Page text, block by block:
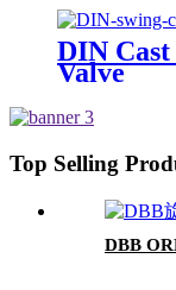
DIN Cast
Valve
Top Selling
DBB